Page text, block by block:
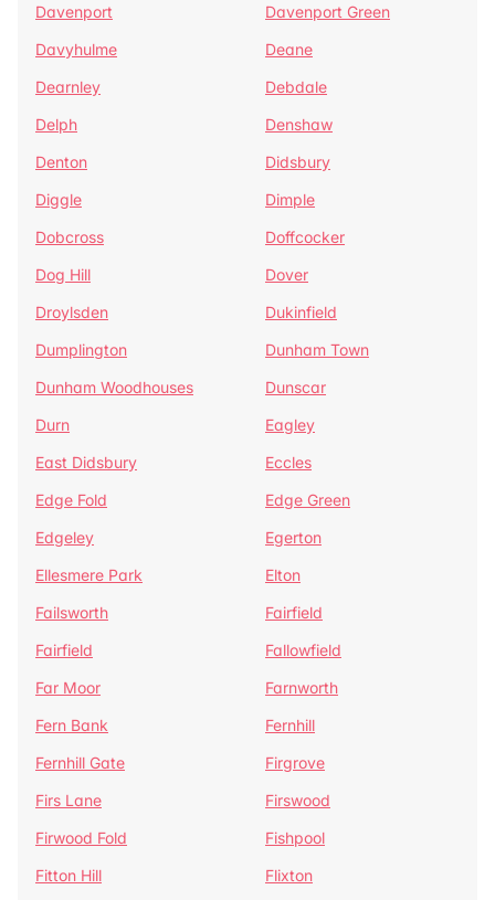
Davenport
Davenport Green
Davyhulme
Deane
Dearnley
Debdale
Delph
Denshaw
Denton
Didsbury
Diggle
Dimple
Dobcross
Doffcocker
Dog Hill
Dover
Droylsden
Dukinfield
Dumplington
Dunham Town
Dunham Woodhouses
Dunscar
Durn
Eagley
East Didsbury
Eccles
Edge Fold
Edge Green
Edgeley
Egerton
Ellesmere Park
Elton
Failsworth
Fairfield
Fairfield
Fallowfield
Far Moor
Farnworth
Fern Bank
Fernhill
Fernhill Gate
Firgrove
Firs Lane
Firswood
Firwood Fold
Fishpool
Fitton Hill
Flixton